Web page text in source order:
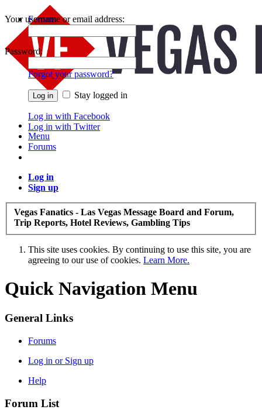
Forums
Your username or email address:
Password:
Forgot your password?
Stay logged in
Log in with Facebook
Log in with Twitter
Menu
Forums
Log in
Sign up
Vegas Fanatics - Las Vegas Message Board and Forum,
Trip Reports, Hotel Reviews, Gambling Tips
This site uses cookies. By continuing to use this site, you are
agreeing to our use of cookies. Learn More.
Quick Navigation Menu
General Links
Forums
Log in or Sign up
Help
Forum List